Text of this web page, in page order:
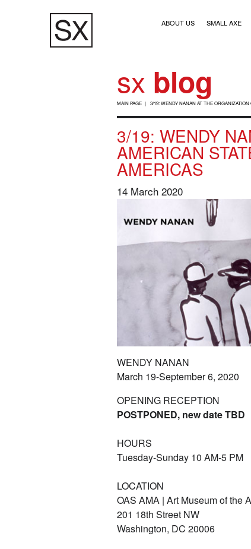
Main navigation
ABOUT US SMALL AXE
sx blog
B
R
E
A
D
C
R
U
B
MAIN PAGE 3/19: WENDY NANAN AT THE
3/19: WENDY
AMERICAN
AMERICAS
14 March 2020
WENDY NANAN
March 19-September 6, 2020
OPENING RECEPTION
POSTPONED, new date TBD
HOURS
Tuesday-Sunday 10 AM-5 PM
LOCATION
OAS AMA | Art Museum of the
201 18th Street NW
Washington, DC 20006